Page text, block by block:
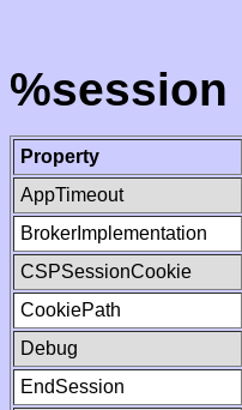
%session
Property
AppTimeout
BrokerImplementation
CSPSessionCookie
CookiePath
Debug
EndSession